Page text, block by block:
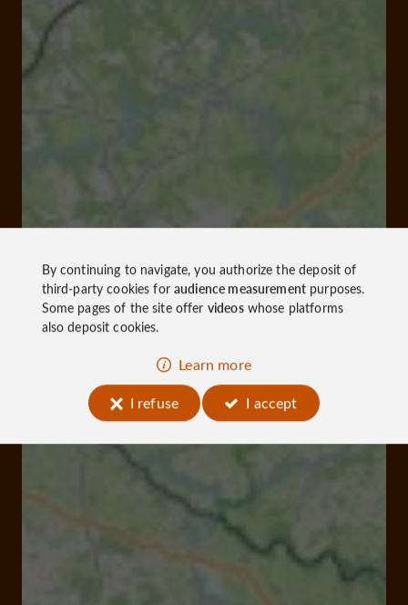
By continuing to navigate, you authorize the deposit of
third-party cookies foraudience measurementpurposes.
Some pages of the site offer videoswhose platforms
also deposit cookies.
Learn more
I refuse
I accept